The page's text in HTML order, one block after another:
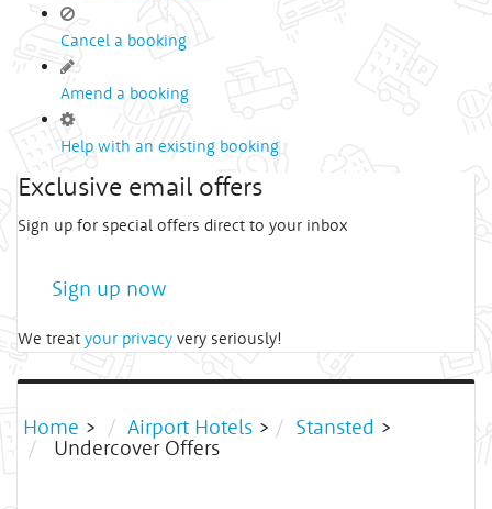
Cancel a booking
Amend a booking
Help with an existing booking
Exclusive email offers
Sign up for special offers direct to your inbox
Sign up now
We treat your privacy very seriously!
Home > Airport Hotels > Stansted >
Undercover Offers